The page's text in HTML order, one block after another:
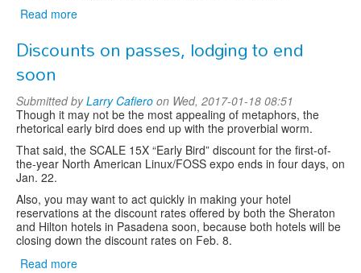
Read more
14X
Discounts on passes, lodging to end
soon
Submitted byLarry Cafiero on Wed, 2017-01-18 08:51
Though it may not be the most appealing of metaphors, the
rhetorical early bird does end up with the proverbial worm.
That said, the SCALE 15X “Early Bird” discount for the first-of-
the-year North American Linux/FOSS expo ends in four days, on
Jan. 22.
Also, you may want to act quickly in making your hotel
reservations at the discount rates offered by both the Sheraton
and Hilton hotels in Pasadena soon, because both hotels will be
closing down the discount rates on Feb. 8.
Read more